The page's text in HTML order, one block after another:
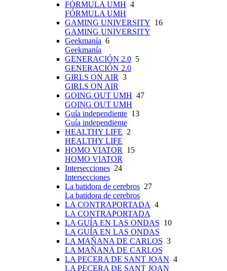
FÓRMULA UMH 4
FÓRMULA UMH
GAMING UNIVERSITY 16
GAMING UNIVERSITY
Geekmanía 6
Geekmanía
GENERACIÓN 2.0 5
GENERACIÓN 2.0
GIRLS ON AIR 3
GIRLS ON AIR
GOING OUT UMH 47
GOING OUT UMH
Guía independiente 13
Guía independiente
HEALTHY LIFE 2
HEALTHY LIFE
HOMO VIATOR 15
HOMO VIATOR
Intersecciones 24
Intersecciones
La batidora de cerebros 27
La batidora de cerebros
LA CONTRAPORTADA 4
LA CONTRAPORTADA
LA GUÍA EN LAS ONDAS 10
LA GUÍA EN LAS ONDAS
LA MAÑANA DE CARLOS 3
LA MAÑANA DE CARLOS
LA PECERA DE SANT JOAN 4
LA PECERA DE SANT JOAN